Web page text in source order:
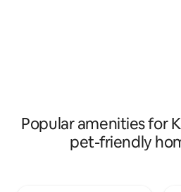
Popular amenities for
pet-friendly